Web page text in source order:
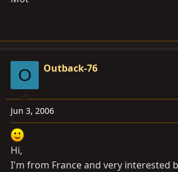
O Outback-76
Jun 3, 2006
Hi,
I'm from France and very interested